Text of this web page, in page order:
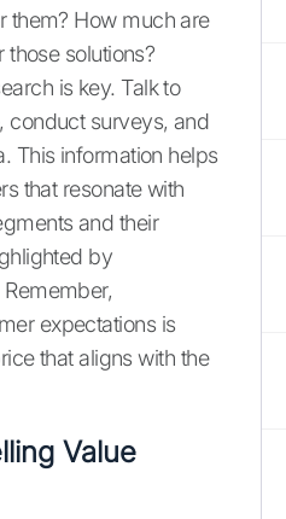
them? How much are
solutions?
is key. Talk to
conduct surveys, and
This information helps
that resonate with
and their
by
Remember,
expectations is
that aligns with the
Value